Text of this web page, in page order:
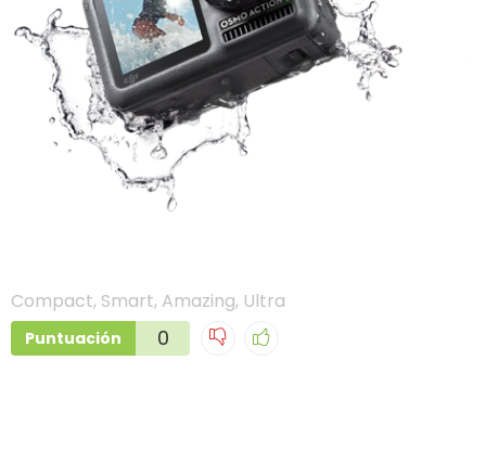
Compact, Smart, Amazing, Ultra
Puntuación 0